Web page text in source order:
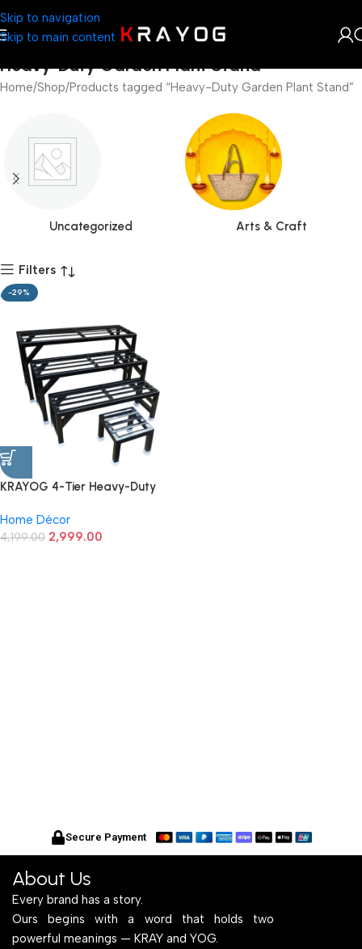
Skip to navigation
Skip to main content
Heavy-Duty Garden Plant Stand
Home Shop Products tagged “Heavy-Duty Garden Plant Stand”
Uncategorized Arts & Craft
Filters
-29%
KRAYOG 4-Tier Heavy-Duty
Pot Holder | Black (Set of 4)
Home Décor
4,199.00 2,999.00
Secure Payment
About Us
Every brand has a story.
Ours begins with a word that holds two
powerful meanings — KRAY and YOG.